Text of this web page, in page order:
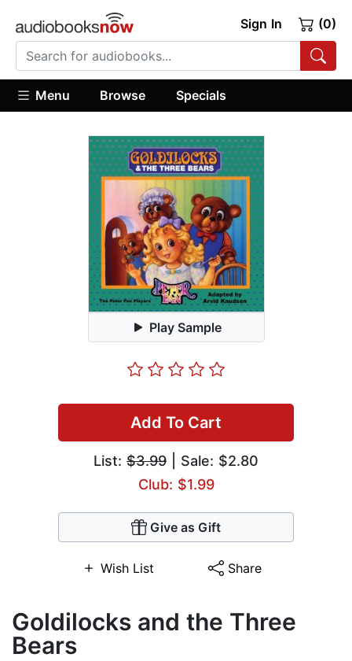
Sign In (0)
Menu Browse Specials
Play Sample
Add To Cart
List: $3.99 | Sale: $2.80
Club: $1.99
Give as Gift
Wish List Share
Goldilocks and the Three
Bears